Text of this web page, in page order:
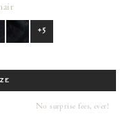
+5
No surprise fees, ever!